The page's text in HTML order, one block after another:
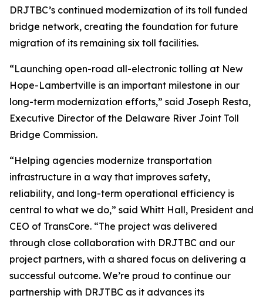
DRJTBC’s continued modernization of its toll funded
bridge network, creating the foundation for future
migration of its remaining six toll facilities.
“Launching open-road all-electronic tolling at New
Hope-Lambertville is an important milestone in our
long-term modernization efforts,” said Joseph Resta,
Executive Director of the Delaware River Joint Toll
Bridge Commission.
“Helping agencies modernize transportation
infrastructure in a way that improves safety,
reliability, and long-term operational efficiency is
central to what we do,” said Whitt Hall, President and
CEO of TransCore. “The project was delivered
through close collaboration with DRJTBC and our
project partners, with a shared focus on delivering a
successful outcome. We’re proud to continue our
partnership with DRJTBC as it advances its